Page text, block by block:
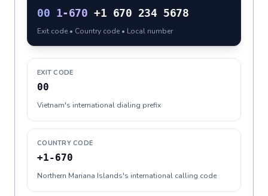
00 1-670 +1 670 234 5678
Exit code • Country code • Local number
EXIT CODE
00
Vietnam's international dialing prefix
COUNTRY CODE
+1-670
Northern Mariana Islands's international calling code